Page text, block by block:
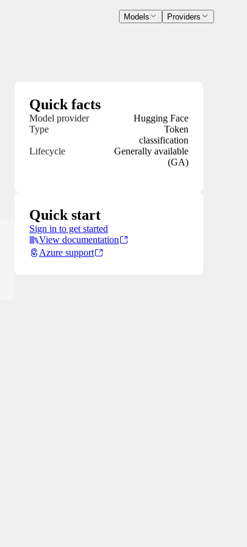
Models Providers
Quick facts
Model provider
Hugging Face
Type
Token
classification
Lifecycle
Generally available
(GA)
Quick start
Sign in to get started
View documentation
Azure support